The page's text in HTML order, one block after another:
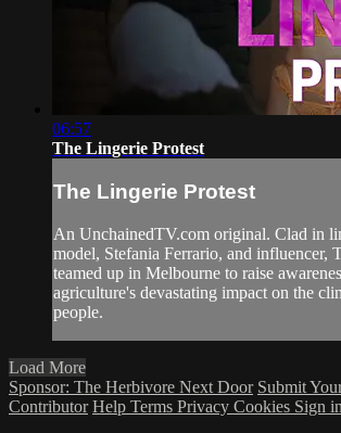
06:57
The Lingerie Protest
The Lingerie Protest
An UnchainedTV.com original. Clad in
model, Stefania Ferrario, and influencer,
teamed up in Melbourne to raise
agriculture's devastating impact on the
people.
Load More
Sponsor: The Herbivore Next Door Submit
Contributor Help Terms Privacy Cookies Sign in